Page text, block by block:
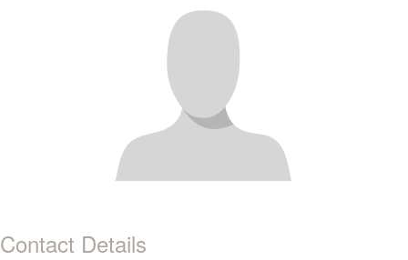
Contact Details